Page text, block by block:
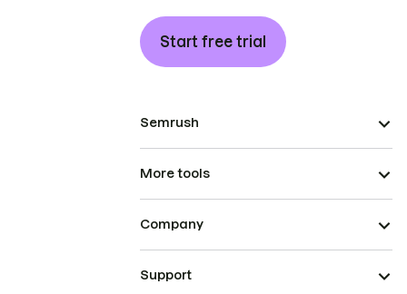
Start free trial
Semrush
More tools
Company
Support